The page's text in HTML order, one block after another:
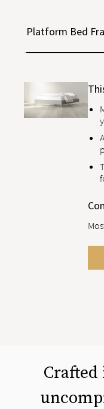
Platform Bed